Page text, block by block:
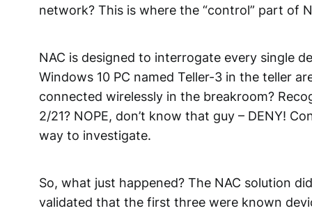
network? This is where the “control” part of
NAC is designed to interrogate every single
Windows 10 PC named Teller-3 in the teller
connected wirelessly in the breakroom?
2/21? NOPE, don’t know that guy – DENY!
way to investigate.
So, what just happened? The NAC solution
validated that the first three were known